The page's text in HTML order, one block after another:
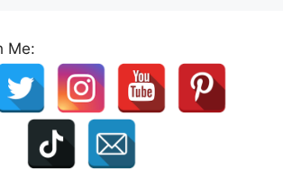
Me: